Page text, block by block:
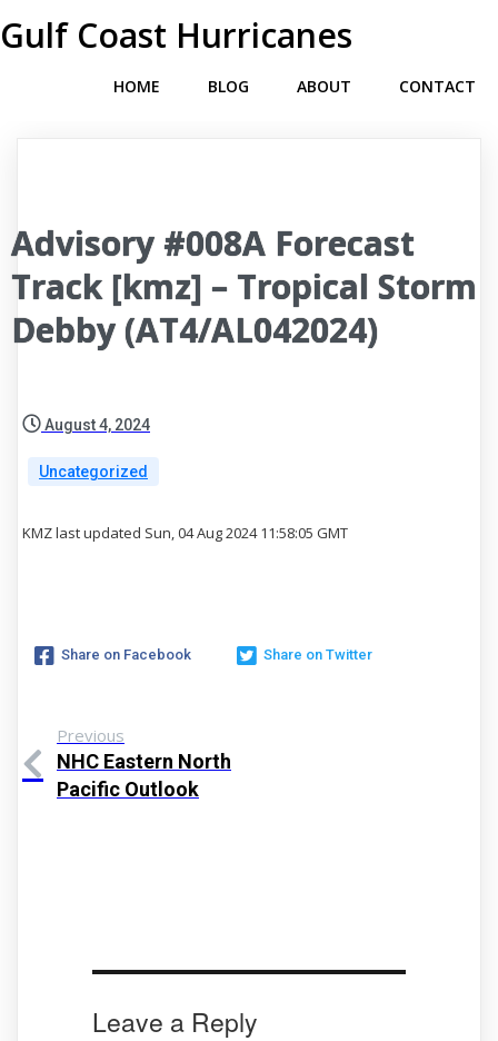
Gulf Coast Hurricanes
HOME BLOG ABOUT CONTACT
Advisory #008A Forecast
Track [kmz] – Tropical Storm
Debby (AT4/AL042024)
August 4, 2024
Uncategorized
KMZ last updated Sun, 04 Aug 2024 11:58:05 GMT
Share on Facebook Share on Twitter
Previous
NHC Eastern North
Pacific Outlook
Leave a Reply